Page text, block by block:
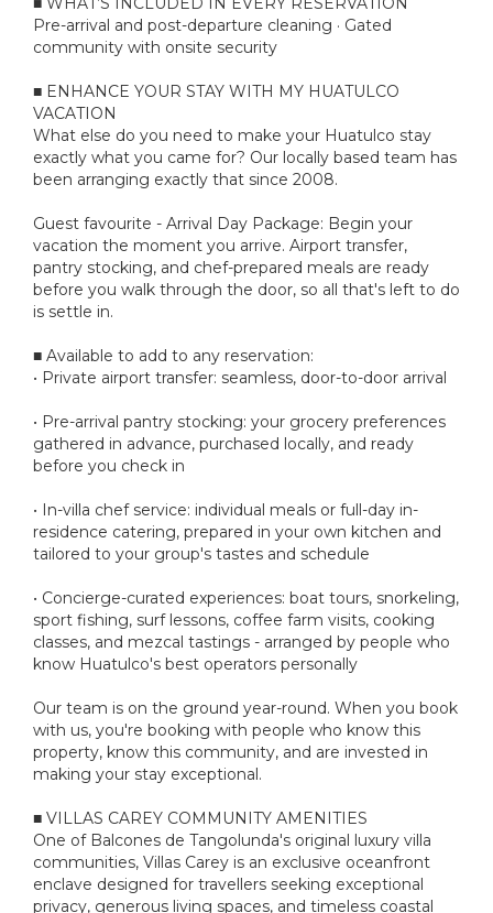
Pre-arrival and post-departure cleaning · Gated
community with onsite security
■ ENHANCE YOUR STAY WITH MY HUATULCO
VACATION
What else do you need to make your Huatulco stay
exactly what you came for? Our locally based team has
been arranging exactly that since 2008.
Guest favourite - Arrival Day Package: Begin your
vacation the moment you arrive. Airport transfer,
pantry stocking, and chef-prepared meals are ready
before you walk through the door, so all that's left to do
is settle in.
■ Available to add to any reservation:
• Private airport transfer: seamless, door-to-door arrival
• Pre-arrival pantry stocking: your grocery preferences
gathered in advance, purchased locally, and ready
before you check in
• In-villa chef service: individual meals or full-day in-
residence catering, prepared in your own kitchen and
tailored to your group's tastes and schedule
• Concierge-curated experiences: boat tours, snorkeling,
sport fishing, surf lessons, coffee farm visits, cooking
classes, and mezcal tastings - arranged by people who
know Huatulco's best operators personally
Our team is on the ground year-round. When you book
with us, you're booking with people who know this
property, know this community, and are invested in
making your stay exceptional.
■ VILLAS CAREY COMMUNITY AMENITIES
One of Balcones de Tangolunda's original luxury villa
communities, Villas Carey is an exclusive oceanfront
enclave designed for travellers seeking exceptional
privacy, generous living spaces, and timeless coastal